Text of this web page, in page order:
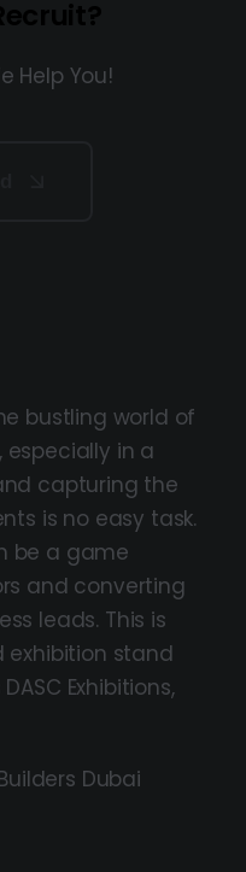
Help You!
bustling world of
especially in a
capturing the
is no easy task.
be a game
and converting
leads. This is
exhibition stand
Exhibitions,